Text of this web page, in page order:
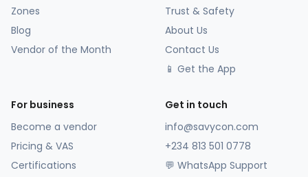
Zones
Blog
Vendor of the Month
Trust & Safety
About Us
Contact Us
📱 Get the App
For business
Become a vendor
Pricing & VAS
Certifications
Get in touch
info@savycon.com
+234 813 501 0778
💬 WhatsApp Support